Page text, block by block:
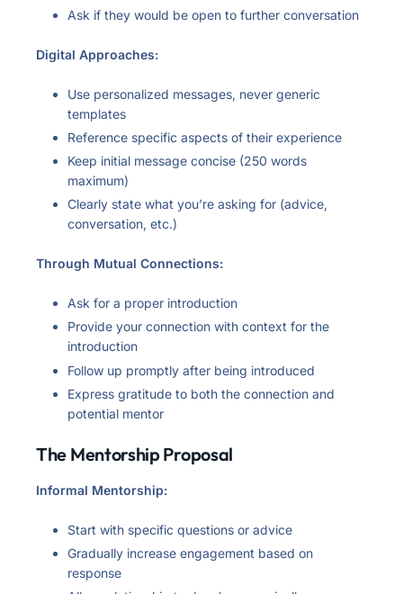
Ask if they would be open to further conversation
Digital Approaches:
Use personalized messages, never generic
templates
Reference specific aspects of their experience
Keep initial message concise (250 words
maximum)
Clearly state what you’re asking for (advice,
conversation, etc.)
Through Mutual Connections:
Ask for a proper introduction
Provide your connection with context for the
introduction
Follow up promptly after being introduced
Express gratitude to both the connection and
potential mentor
The Mentorship Proposal
Informal Mentorship:
Start with specific questions or advice
Gradually increase engagement based on
response